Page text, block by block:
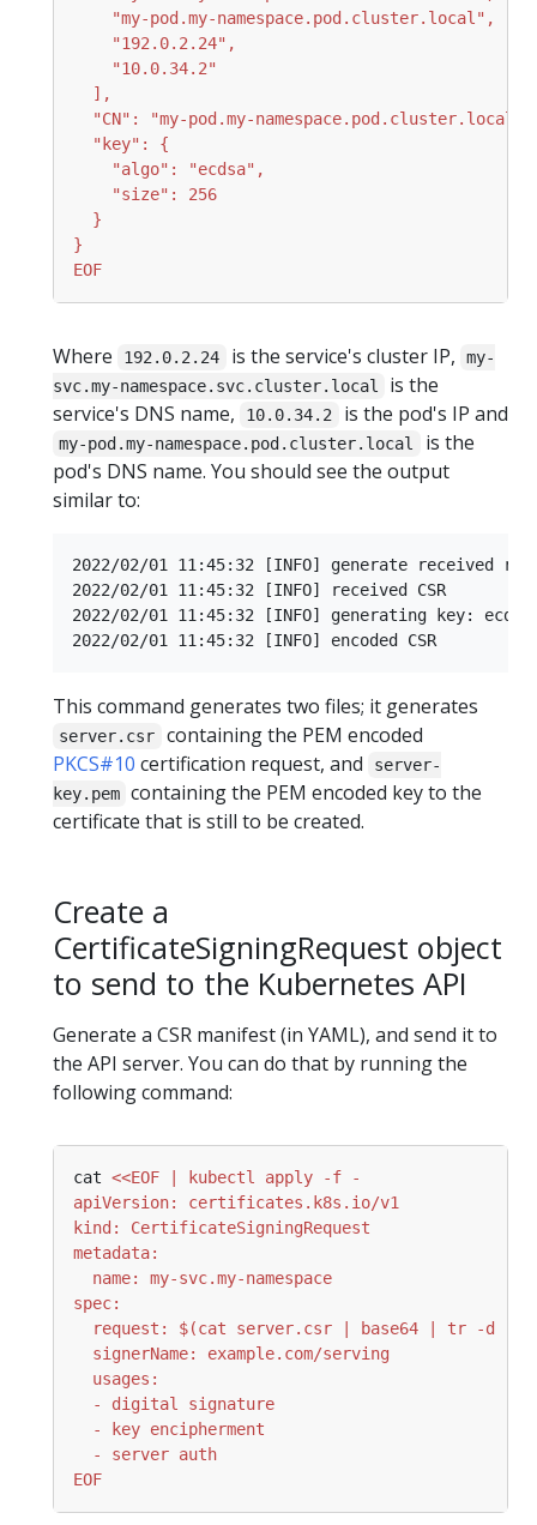
EOF
Where 192.0.2.24 is the service's cluster IP,
my-
svc.my-namespace.svc.cluster.local
is the
service's DNS name,
10.0.34.2 is the pod's IP and
my-pod.my-namespace.pod.cluster.local
is the
pod's DNS name. You should see the output
similar to:
2022/02/01 11:45:32 [INFO] generate received
2022/02/01 11:45:32 [INFO] received CSR
2022/02/01 11:45:32 [INFO] generating key:
This command generates two files; it generates
server.csr
containing the PEM encoded
PKCS#10 certification request, and
server-
key.pem containing the PEM encoded key to the
certificate that is still to be created.
Create a
CertificateSigningRequest object
to send to the Kubernetes API
Generate a CSR manifest (in YAML), and send it to
the API server. You can do that by running the
following command:
cat
EOF